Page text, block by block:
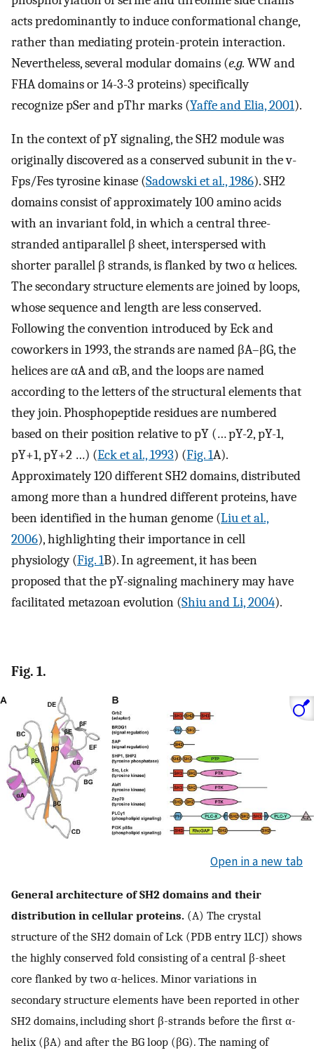
acts predominantly to induce conformational change,
rather than mediating protein-protein interaction.
Nevertheless, several modular domains (e.g. WW and
FHA domains or 14-3-3 proteins) specifically
recognize pSer and pThr marks (Yaffe and Elia, 2001).
In the context of pY signaling, the SH2 module was
originally discovered as a conserved subunit in the v-
Fps/Fes tyrosine kinase (Sadowski et al., 1986). SH2
domains consist of approximately 100 amino acids
with an invariant fold, in which a central three-
stranded antiparallel β sheet, interspersed with
shorter parallel β strands, is flanked by two α helices.
The secondary structure elements are joined by loops,
whose sequence and length are less conserved.
Following the convention introduced by Eck and
coworkers in 1993, the strands are named βA–βG, the
helices are αA and αB, and the loops are named
according to the letters of the structural elements that
they join. Phosphopeptide residues are numbered
based on their position relative to pY (… pY-2, pY-1,
pY+1, pY+2 …) (Eck et al., 1993) (Fig. 1A).
Approximately 120 different SH2 domains, distributed
among more than a hundred different proteins, have
been identified in the human genome (Liu et al.,
2006), highlighting their importance in cell
physiology (Fig. 1B). In agreement, it has been
proposed that the pY-signaling machinery may have
facilitated metazoan evolution (Shiu and Li, 2004).
Fig. 1.
Open in a new tab
General architecture of SH2 domains and their
distribution in cellular proteins. (A) The crystal
structure of the SH2 domain of Lck (PDB entry 1LCJ) shows
the highly conserved fold consisting of a central β-sheet
core flanked by two α-helices. Minor variations in
secondary structure elements have been reported in other
SH2 domains, including short β-strands before the first α-
helix (βA) and after the BG loop (βG). The naming of